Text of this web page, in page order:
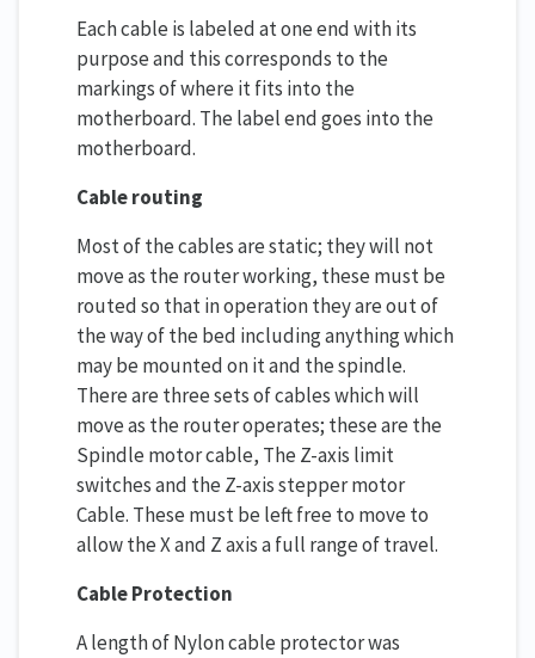
Each cable is labeled at one end with its
purpose and this corresponds to the
markings of where it fits into the
motherboard. The label end goes into the
motherboard.
Cable routing
Most of the cables are static; they will not
move as the router working, these must be
routed so that in operation they are out of
the way of the bed including anything which
may be mounted on it and the spindle.
There are three sets of cables which will
move as the router operates; these are the
Spindle motor cable, The Z-axis limit
switches and the Z-axis stepper motor
Cable. These must be left free to move to
allow the X and Z axis a full range of travel.
Cable Protection
A length of Nylon cable protector was